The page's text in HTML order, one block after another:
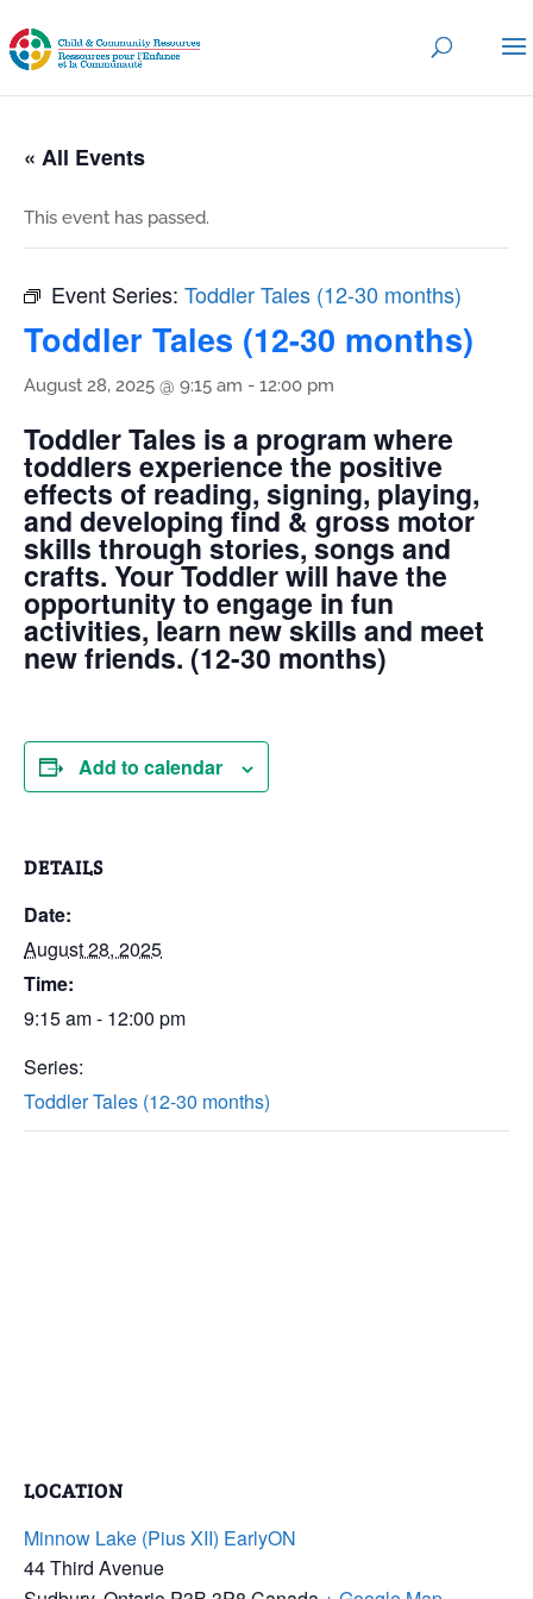
« All Events
This event has passed.
Event Series: Toddler Tales (12-30 months)
Toddler Tales (12-30 months)
August 28, 2025 @ 9:15 am - 12:00 pm
Toddler Tales is a program where
toddlers experience the positive
effects of reading, signing, playing,
and developing find & gross motor
skills through stories, songs and
crafts. Your Toddler will have the
opportunity to engage in fun
activities, learn new skills and meet
new friends. (12-30 months)
Add to calendar
DETAILS
Date:
August 28, 2025
Time:
9:15 am - 12:00 pm
Series:
Toddler Tales (12-30 months)
LOCATION
Minnow Lake (Pius XII) EarlyON
44 Third Avenue